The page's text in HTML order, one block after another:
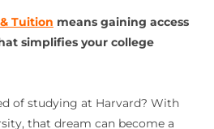
Tuition means gaining access
simplifies your college
of studying at Harvard? With
that dream can become a